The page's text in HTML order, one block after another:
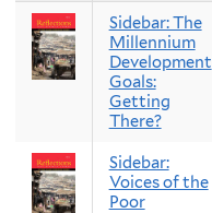
Sidebar: The
Millennium
Development
Goals:
Getting
There?
Sidebar:
Voices of the
Poor